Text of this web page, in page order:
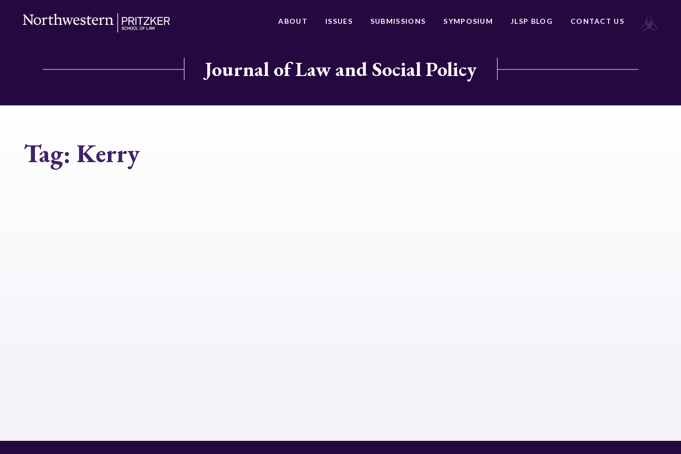
ABOUT ISSUES SUBMISSIONS SYMPOSIUM JLSP BLOG CONTACT US
Journal of Law and Social Policy
Tag: Kerry